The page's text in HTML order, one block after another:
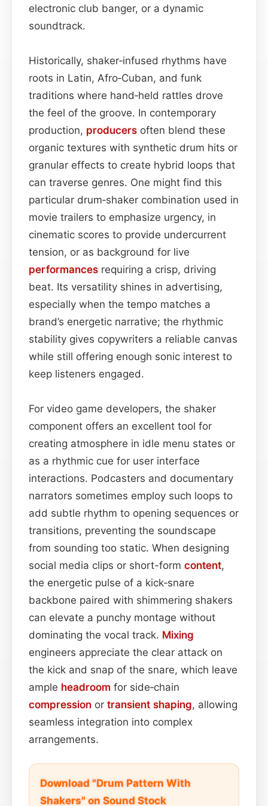
electronic club banger, or a dynamic
soundtrack.
Historically, shaker‑infused rhythms have
roots in Latin, Afro‑Cuban, and funk
traditions where hand‑held rattles drove
the feel of the groove. In contemporary
production, producers often blend these
organic textures with synthetic drum hits or
granular effects to create hybrid loops that
can traverse genres. One might find this
particular drum‑shaker combination used in
movie trailers to emphasize urgency, in
cinematic scores to provide undercurrent
tension, or as background for live
performances requiring a crisp, driving
beat. Its versatility shines in advertising,
especially when the tempo matches a
brand’s energetic narrative; the rhythmic
stability gives copywriters a reliable canvas
while still offering enough sonic interest to
keep listeners engaged.
For video game developers, the shaker
component offers an excellent tool for
creating atmosphere in idle menu states or
as a rhythmic cue for user interface
interactions. Podcasters and documentary
narrators sometimes employ such loops to
add subtle rhythm to opening sequences or
transitions, preventing the soundscape
from sounding too static. When designing
social media clips or short-form content,
the energetic pulse of a kick‑snare
backbone paired with shimmering shakers
can elevate a punchy montage without
dominating the vocal track. Mixing
engineers appreciate the clear attack on
the kick and snap of the snare, which leave
ample headroom for side‑chain
compression or transient shaping, allowing
seamless integration into complex
arrangements.
Download "Drum Pattern With
Shakers" on Sound Stock